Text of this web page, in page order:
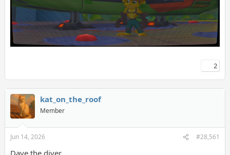
2
kat_on_the_roof
Member
Jun 14, 2026 #28,561